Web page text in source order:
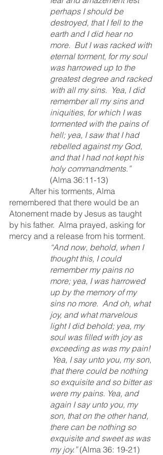
perhaps I should be
destroyed, that I fell to the
earth and I did hear no
more.  But I was racked with
eternal torment, for my soul
was harrowed up to the
greatest degree and racked
with all my sins.  Yea, I did
remember all my sins and
iniquities, for which I was
tormented with the pains of
hell; yea, I saw that I had
rebelled against my God,
and that I had not kept his
holy commandments.”
(Alma 36:11-13)
remembered that there would be an
Atonement made by Jesus as taught
by his father.  Alma prayed, asking for
mercy and a release from his torment.
“And now, behold, when I
thought this, I could
remember my pains no
more; yea, I was harrowed
up by the memory of my
sins no more.  And oh, what
joy, and what marvelous
light I did behold; yea, my
soul was filled with joy as
exceeding as was my pain!
Yea, I say unto you, my son,
that there could be nothing
so exquisite and so bitter as
were my pains. Yea, and
again I say unto you, my
son, that on the other hand,
there can be nothing so
exquisite and sweet as was
my joy.” (Alma 36: 19-21)